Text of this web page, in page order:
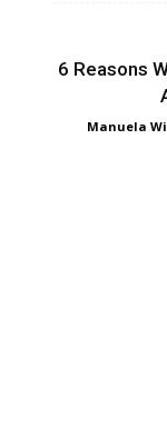
6 Reasons
Manuela